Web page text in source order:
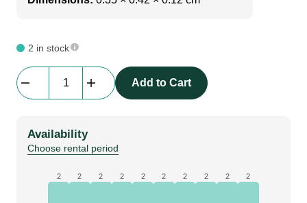
dj equipment
2 in stock
S36R
|
Tray
Add to Cart
Availability
Choose rental period
2 2 2 2 2 2 2 2 2 2